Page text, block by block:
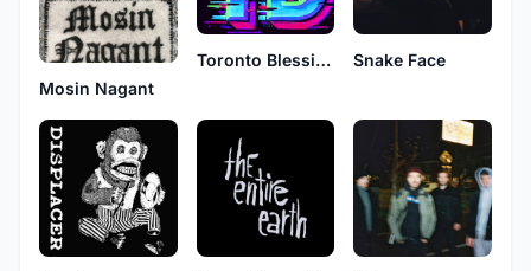
Mosin Nagant
Toronto Blessings Snake Face